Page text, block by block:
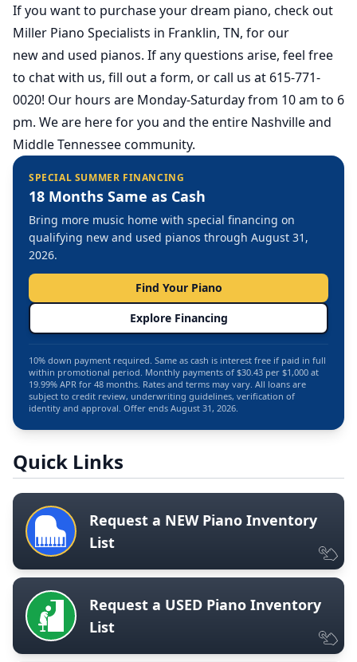
If you want to purchase your dream piano, check out
Miller Piano Specialists in Franklin, TN, for our
newand used pianos. If any questions arise, feel free
to chat with us, fill out a form, or call us at 615-771-
0020! Our hours are Monday-Saturday from 10 am to 6
pm. We are here for you and the entire Nashville and
Middle Tennessee community.
SPECIAL SUMMER FINANCING
18 Months Same as Cash
Bring more music home with special financing on
qualifying new and used pianos through August 31,
2026.
Find Your Piano
Explore Financing
10% down payment required. Same as cash is interest free if paid in full
within promotional period. Monthly payments of $30.43 per $1,000 at
19.99% APR for 48 months. Rates and terms may vary. All loans are
subject to credit review, underwriting guidelines, verification of
identity and approval. Offer ends August 31, 2026.
Quick Links
Request a NEW Piano Inventory
List
Request a USED Piano Inventory
List